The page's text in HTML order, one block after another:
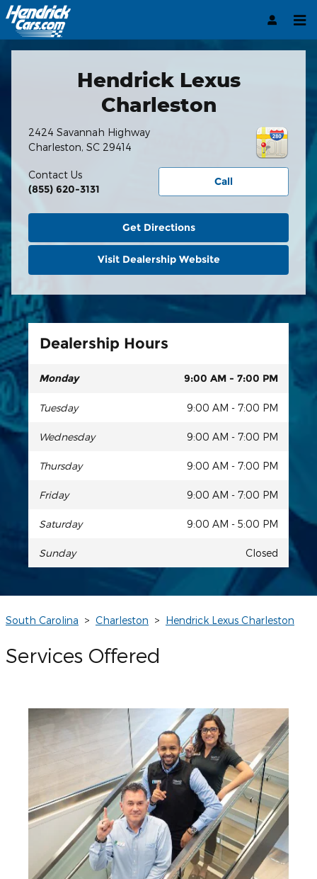
Skip to main content
Hendrick Automotive Group
Hendrick Lexus
Charleston
2424 Savannah Highway
Charleston, SC 29414
Call
Contact Us
(855) 620-3131
Get Directions
Visit Dealership Website
Dealership Hours
Monday 9:00 AM - 7:00 PM
Tuesday 9:00 AM - 7:00 PM
Wednesday 9:00 AM - 7:00 PM
Thursday 9:00 AM - 7:00 PM
Friday 9:00 AM - 7:00 PM
Saturday 9:00 AM - 5:00 PM
Sunday Closed
South Carolina > Charleston > Hendrick Lexus Charleston
Services Offered